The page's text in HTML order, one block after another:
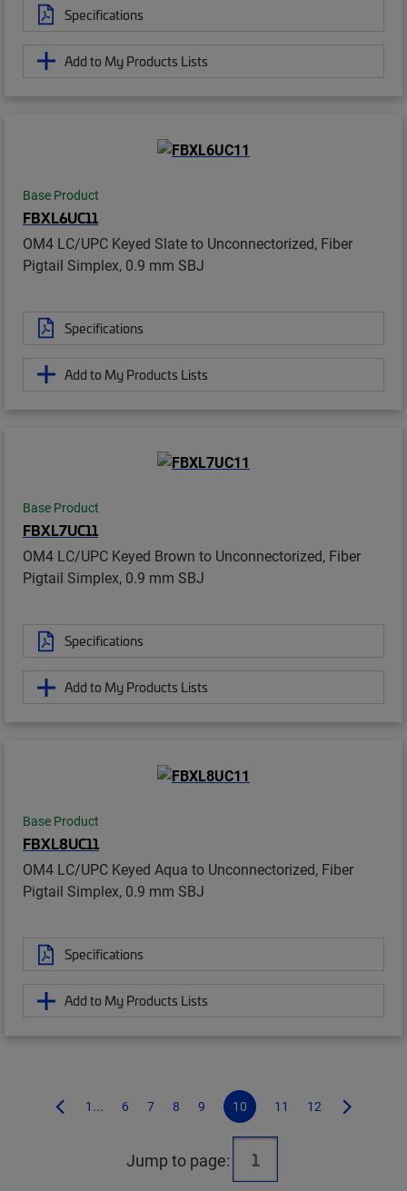
Specifications
Add to My Products Lists
Base Product
FBXL6UC11
OM4 LC/UPC Keyed Slate to Unconnectorized, Fiber
Pigtail Simplex, 0.9 mm SBJ
Specifications
Add to My Products Lists
Base Product
FBXL7UC11
OM4 LC/UPC Keyed Brown to Unconnectorized, Fiber
Pigtail Simplex, 0.9 mm SBJ
Specifications
Add to My Products Lists
Base Product
FBXL8UC11
OM4 LC/UPC Keyed Aqua to Unconnectorized, Fiber
Pigtail Simplex, 0.9 mm SBJ
Specifications
Add to My Products Lists
1... 6 7 8 9 10 11 12
Jump to page: